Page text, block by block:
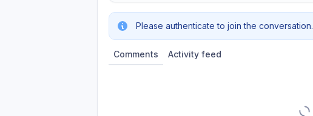
Please authenticate to join the conversation.
Comments Activity feed